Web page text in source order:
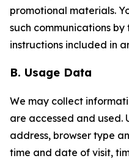
promotional materials.
such communications
instructions included in
B. Usage Data
We may collect
are accessed and used.
address, browser type
time and date of visit,